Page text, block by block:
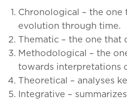
Chronological – the one
evolution through time.
Thematic – the one that
Methodological – the
towards interpretations
Theoretical – analyses
Integrative –